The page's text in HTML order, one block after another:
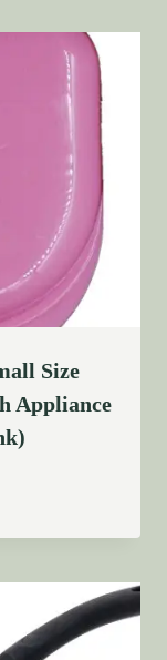
Size
Appliance